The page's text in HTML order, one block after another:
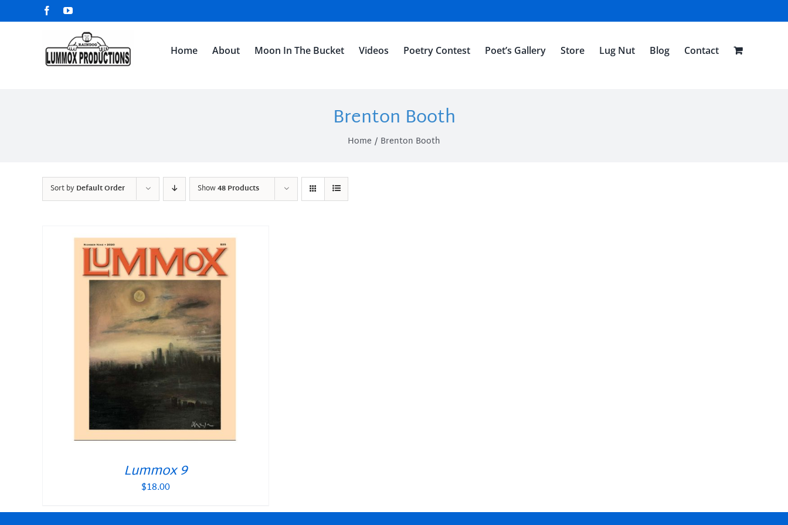
to
FacebookYouTube
Home About Moon In The Bucket Videos Poetry Contest Poet’s Gallery Store Lug Nut Blog Contact
Brenton Booth
Home Brenton Booth
Sort byDefault Order Show48 Products
Lummox 9
$18.00